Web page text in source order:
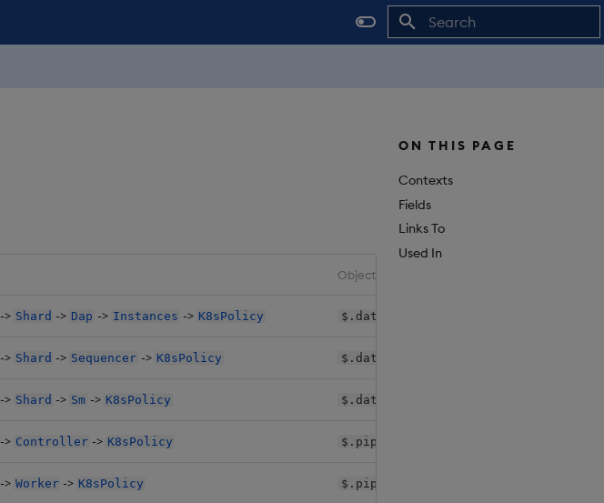
ON THIS PAGE
Contexts
Fields
Links To
Used In
Object Path
-> Shard -> Dap -> Instances -> K8sPolicy
-> Shard -> Sequencer -> K8sPolicy
-> Shard -> Sm -> K8sPolicy
-> Controller -> K8sPolicy $.pipelines[*].controller.k8sPolicy
-> Worker -> K8sPolicy $.pipelines[*].worker.k8sPolicy